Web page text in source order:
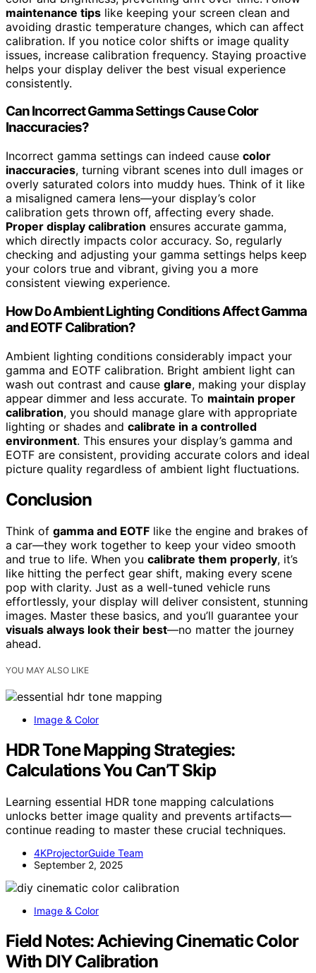
maintenance tips like keeping your screen clean and
avoiding drastic temperature changes, which can affect
calibration. If you notice color shifts or image quality
issues, increase calibration frequency. Staying proactive
helps your display deliver the best visual experience
consistently.
Can Incorrect Gamma Settings Cause Color
Inaccuracies?
Incorrect gamma settings can indeed cause color
inaccuracies, turning vibrant scenes into dull images or
overly saturated colors into muddy hues. Think of it like
a misaligned camera lens—your display’s color
calibration gets thrown off, affecting every shade.
Proper display calibration ensures accurate gamma,
which directly impacts color accuracy. So, regularly
checking and adjusting your gamma settings helps keep
your colors true and vibrant, giving you a more
consistent viewing experience.
How Do Ambient Lighting Conditions Affect Gamma
and EOTF Calibration?
Ambient lighting conditions considerably impact your
gamma and EOTF calibration. Bright ambient light can
wash out contrast and cause glare, making your display
appear dimmer and less accurate. To maintain proper
calibration, you should manage glare with appropriate
lighting or shades and calibrate in a controlled
environment. This ensures your display’s gamma and
EOTF are consistent, providing accurate colors and ideal
picture quality regardless of ambient light fluctuations.
Conclusion
Think of gamma and EOTF like the engine and brakes of
a car—they work together to keep your video smooth
and true to life. When you calibrate them properly, it’s
like hitting the perfect gear shift, making every scene
pop with clarity. Just as a well-tuned vehicle runs
effortlessly, your display will deliver consistent, stunning
images. Master these basics, and you’ll guarantee your
visuals always look their best—no matter the journey
ahead.
YOU MAY ALSO LIKE
Image & Color
HDR Tone Mapping Strategies:
Calculations You Can’T Skip
Learning essential HDR tone mapping calculations
unlocks better image quality and prevents artifacts—
continue reading to master these crucial techniques.
4KProjectorGuide Team
September 2, 2025
Image & Color
Field Notes: Achieving Cinematic Color
With DIY Calibration